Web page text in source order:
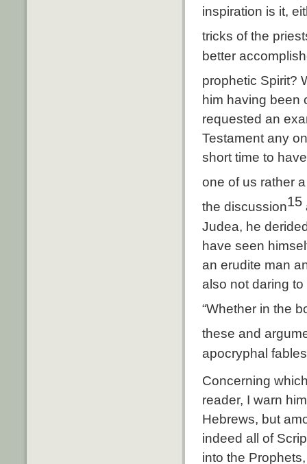
inspiration is it,
tricks of the
better
prophetic Spirit?
him having been
requested an
Testament any
short time to
one of us rather
the discussion15
Judea, he
have seen
an erudite man
also not daring
“Whether in the
these and
apocryphal
Concerning
reader, I warn
Hebrews, but
indeed all of
into the